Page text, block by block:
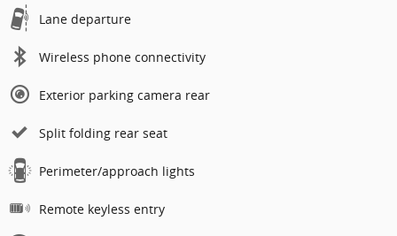
Lane departure
Wireless phone connectivity
Exterior parking camera rear
Split folding rear seat
Perimeter/approach lights
Remote keyless entry